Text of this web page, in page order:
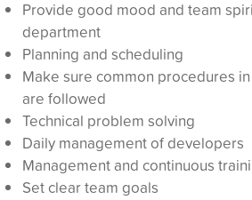
Provide good mood and team
department
Planning and scheduling
Make sure common procedures
are followed
Technical problem solving
Daily management of developers
Management and continuous
Set clear team goals